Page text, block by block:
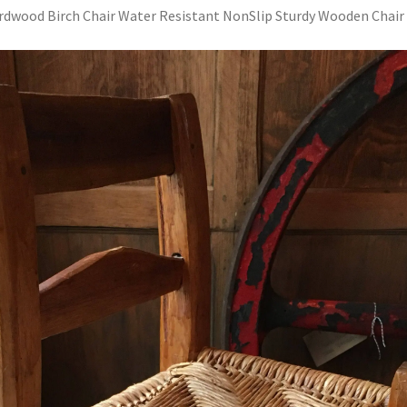
Birch Chair Water Resistant NonSlip Sturdy Wooden